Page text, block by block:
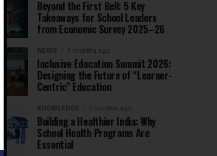
Beyond the First Bell: 5 Key
Takeaways for School Leaders
from Economic Survey 2025–26
NEWS 7 months ago
Inclusive Education Summit 2026:
Designing the Future of “Learner-
Centric” Education
KNOWLEDGE 7 months ago
Building a Healthier India: Why
School Health Programs Are
Essential